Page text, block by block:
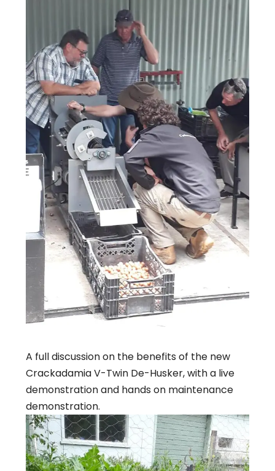
A full discussion on the benefits of the new
Crackadamia V-Twin De-Husker, with a live
demonstration and hands on maintenance
demonstration.